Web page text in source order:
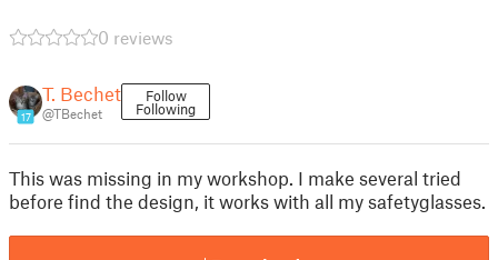
0 reviews
17
T. Bechet
@TBechet
Follow
Following
This was missing in my workshop. I make several tried
before find the design, it works with all my safetyglasses.